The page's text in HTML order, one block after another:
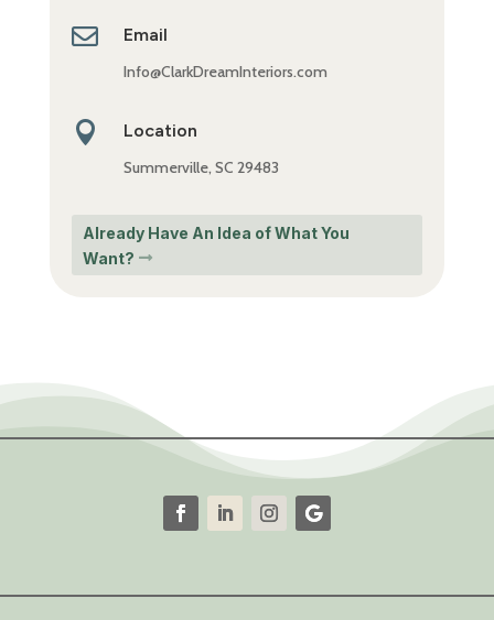
 Email
Info@ClarkDreamInteriors.com
 Location
Summerville, SC 29483
Already Have An Idea of What You
Want?